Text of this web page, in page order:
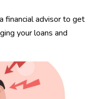
financial advisor to get
your loans and